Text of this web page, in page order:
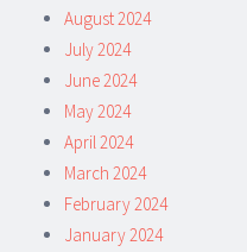
August 2024
July 2024
June 2024
May 2024
April 2024
March 2024
February 2024
January 2024